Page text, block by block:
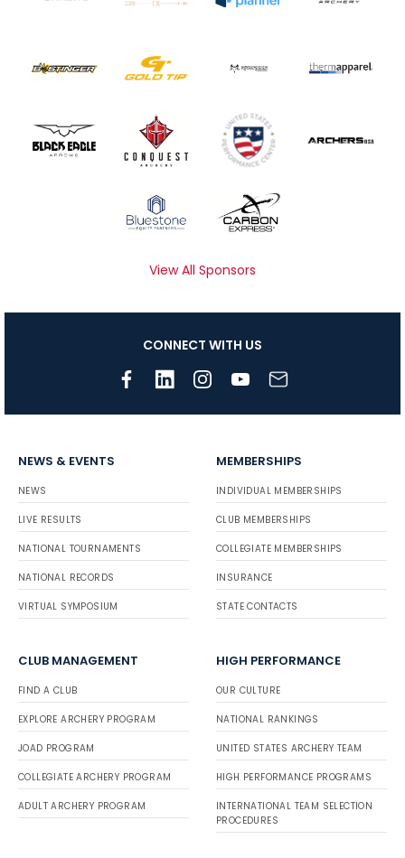
View All Sponsors
CONNECT WITH US
NEWS & EVENTS
NEWS
LIVE RESULTS
NATIONAL TOURNAMENTS
NATIONAL RECORDS
VIRTUAL SYMPOSIUM
MEMBERSHIPS
INDIVIDUAL MEMBERSHIPS
CLUB MEMBERSHIPS
COLLEGIATE MEMBERSHIPS
INSURANCE
STATE CONTACTS
CLUB MANAGEMENT
FIND A CLUB
EXPLORE ARCHERY PROGRAM
JOAD PROGRAM
COLLEGIATE ARCHERY PROGRAM
ADULT ARCHERY PROGRAM
HIGH PERFORMANCE
OUR CULTURE
NATIONAL RANKINGS
UNITED STATES ARCHERY TEAM
HIGH PERFORMANCE PROGRAMS
INTERNATIONAL TEAM SELECTION
PROCEDURES